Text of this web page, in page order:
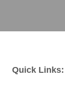
Quick Links: